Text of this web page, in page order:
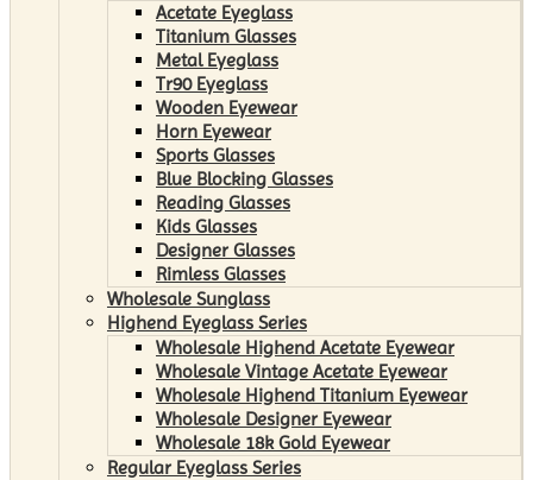
Acetate Eyeglass
Titanium Glasses
Metal Eyeglass
Tr90 Eyeglass
Wooden Eyewear
Horn Eyewear
Sports Glasses
Blue Blocking Glasses
Reading Glasses
Kids Glasses
Designer Glasses
Rimless Glasses
Wholesale Sunglass
Highend Eyeglass Series
Wholesale Highend Acetate Eyewear
Wholesale Vintage Acetate Eyewear
Wholesale Highend Titanium Eyewear
Wholesale Designer Eyewear
Wholesale 18k Gold Eyewear
Regular Eyeglass Series